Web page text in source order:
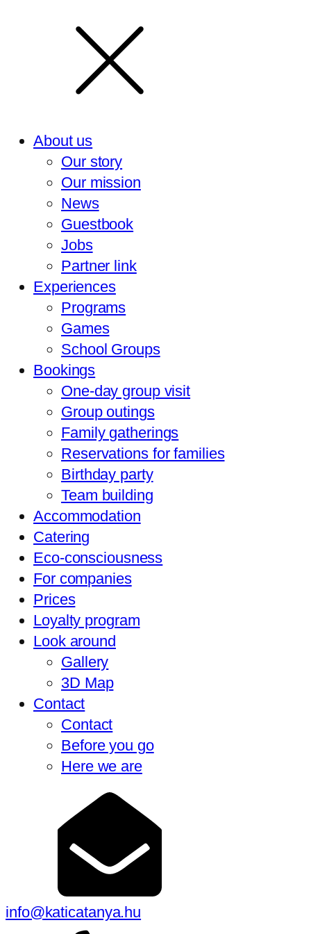
About us
Our story
Our mission
News
Guestbook
Jobs
Partner link
Experiences
Programs
Games
School Groups
Bookings
One-day group visit
Group outings
Family gatherings
Reservations for families
Birthday party
Team building
Accommodation
Catering
Eco-consciousness
For companies
Prices
Loyalty program
Look around
Gallery
3D Map
Contact
Contact
Before you go
Here we are
info@katicatanya.hu